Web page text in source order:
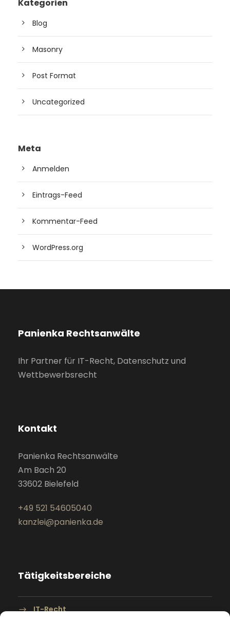
Kategorien
Blog
Masonry
Post Format
Uncategorized
Meta
Anmelden
Eintrags-Feed
Kommentar-Feed
WordPress.org
Panienka Rechtsanwälte
Ihr Partner für IT-Recht, Datenschutz und
Wettbewerbsrecht
Kontakt
Panienka Rechtsanwälte
Am Bach 20
33602 Bielefeld
+49 521 54605040
kanzlei@panienka.de
Tätigkeitsbereiche
IT-Recht